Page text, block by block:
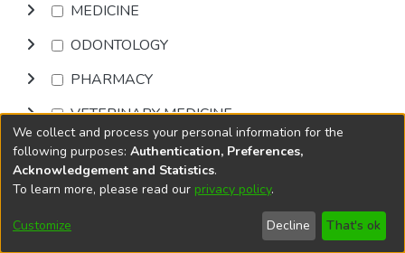
MEDICINE
ODONTOLOGY
PHARMACY
VETERINARY MEDICINE
INTERDISCIPLINARY RESEARCH AREAS
Browse
copyright © 2002-2026LYRASIS
We collect and process your personal information for the
following purposes: Authentication, Preferences,
Acknowledgement and Statistics.
To learn more, please read our privacy policy.
Customize Decline That's ok